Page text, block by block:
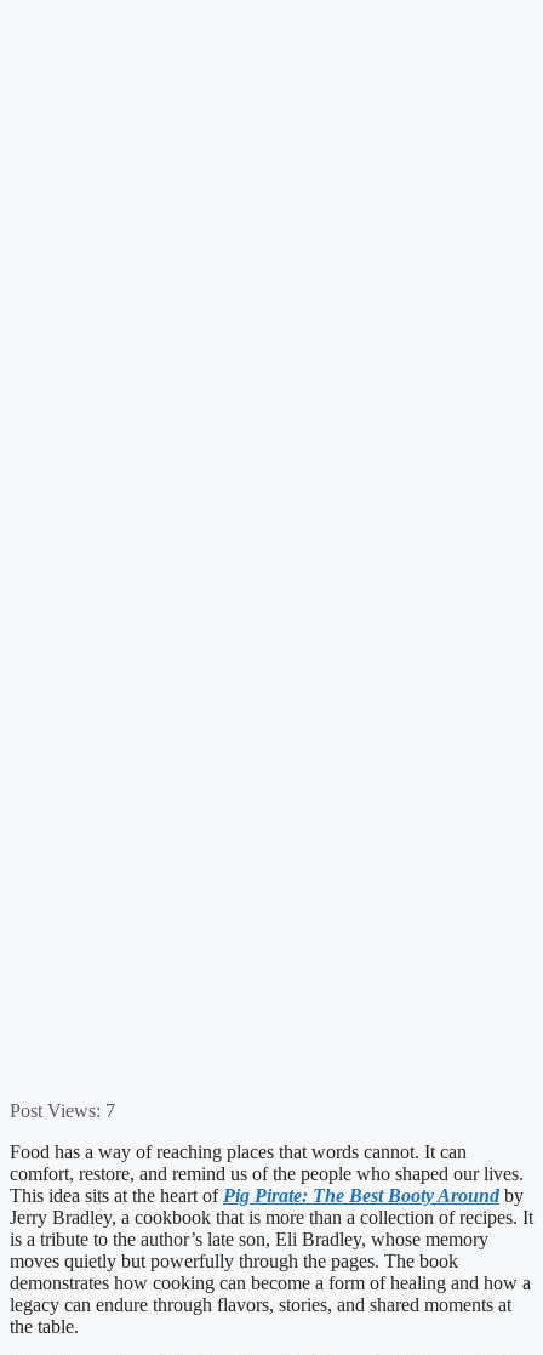
Post Views: 7
Food has a way of reaching places that words cannot. It can
comfort, restore, and remind us of the people who shaped our lives.
This idea sits at the heart of Pig Pirate: The Best Booty Aroundby
Jerry Bradley, a cookbook that is more than a collection of recipes. It
is a tribute to the author’s late son, Eli Bradley, whose memory
moves quietly but powerfully through the pages. The book
demonstrates how cooking can become a form of healing and how a
legacy can endure through flavors, stories, and shared moments at
the table.